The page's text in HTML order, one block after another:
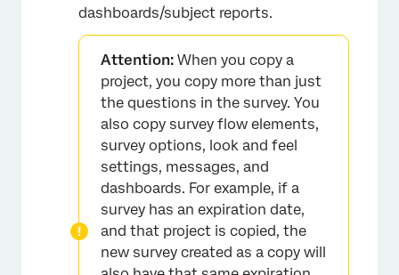
×
dashboards/subject reports.
Attention: When you copy a
project, you copy more than just
the questions in the survey. You
also copy survey flow elements,
survey options, look and feel
settings, messages, and
dashboards. For example, if a
survey has an expiration date,
and that project is copied, the
new survey created as a copy will